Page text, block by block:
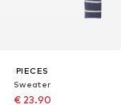
PIECES
Sweater
€ 23.90